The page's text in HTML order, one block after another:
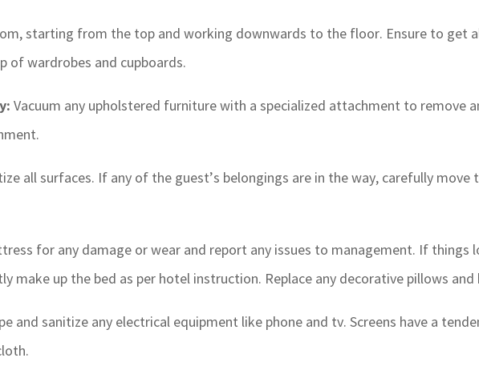
starting from the top and working downwards to the floor. Ensure to get
of wardrobes and cupboards.
Vacuum any upholstered furniture with a specialized attachment to remove
all surfaces. If any of the guest’s belongings are in the way, carefully
for any damage or wear and report any issues to management. If things
make up the bed as per hotel instruction. Replace any decorative pillows and
and sanitize any electrical equipment like phone and tv. Screens have a